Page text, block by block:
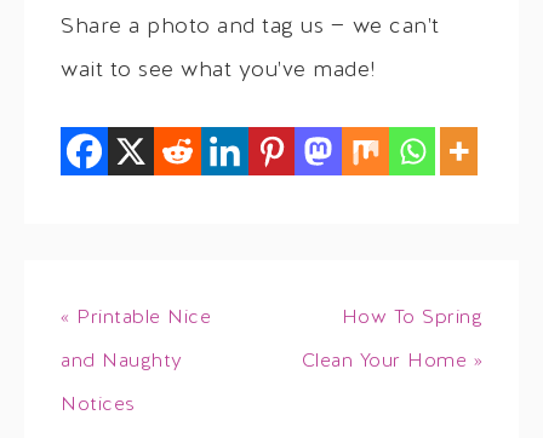
Share a photo and tag us — we can't
wait to see what you've made!
« Printable Nice
and Naughty
Notices
How To Spring
Clean Your Home »